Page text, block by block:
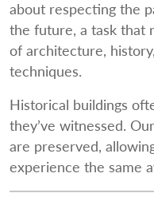
about respecting the
the future, a task that
of architecture,
techniques.
Historical buildings
they’ve witnessed.
are preserved,
experience the same